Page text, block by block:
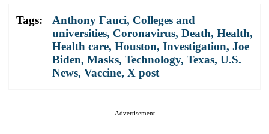
Tags: Anthony Fauci, Colleges and
universities, Coronavirus, Death, Health,
Health care, Houston, Investigation, Joe
Biden, Masks, Technology, Texas, U.S.
News, Vaccine, X post
Advertisement